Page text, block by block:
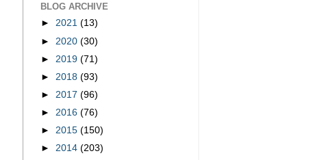
BLOG ARCHIVE
► 2021 (13)
► 2020 (30)
► 2019 (71)
► 2018 (93)
► 2017 (96)
► 2016 (76)
► 2015 (150)
► 2014 (203)